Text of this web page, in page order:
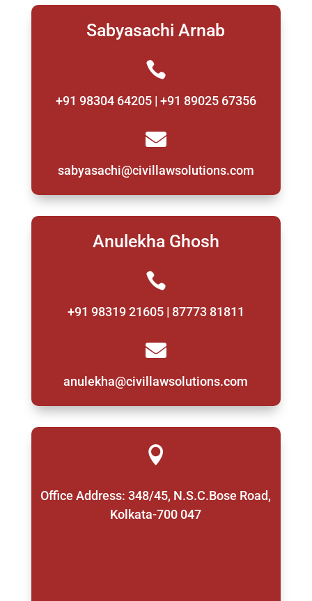
Sabyasachi Arnab

+91 98304 64205 | +91 89025 67356

sabyasachi@civillawsolutions.com
Anulekha Ghosh

+91 98319 21605 | 87773 81811

anulekha@civillawsolutions.com

Office Address: 348/45, N.S.C.Bose Road,
Kolkata-700 047